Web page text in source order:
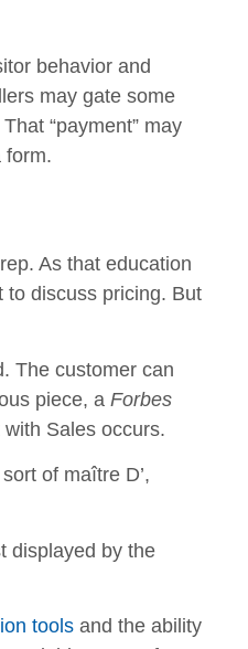
behavior and
may gate some
“payment” may
form.
As that education
to discuss pricing. But
The customer can
piece, aForbes
Sales occurs.
of maître D’,
displayed by the
tools and the ability